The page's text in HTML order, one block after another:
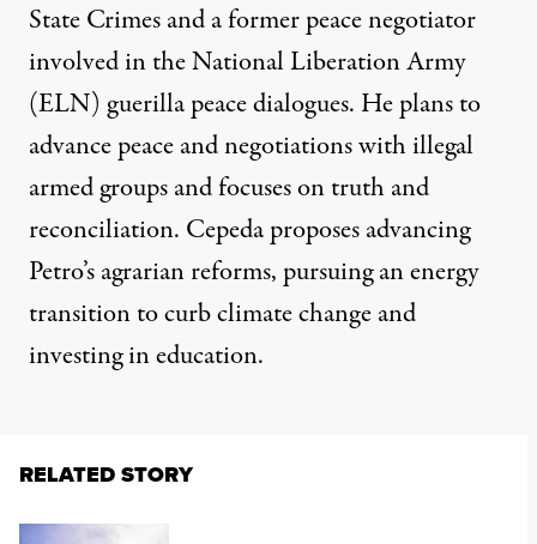
State Crimes and a former peace negotiator
involved in the National Liberation Army
(ELN) guerilla peace dialogues. Heplansto
advance peace and negotiations with illegal
armed groups and focuses on truth and
reconciliation. Cepeda proposes advancing
Petro’s agrarian reforms, pursuing an energy
transition to curb climate change and
investing in education.
RELATED STORY